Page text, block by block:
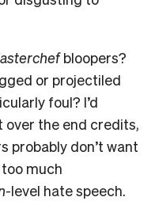
bloopers?
or projectiled
foul? I’d
the end credits,
probably don’t want
much
level hate speech.